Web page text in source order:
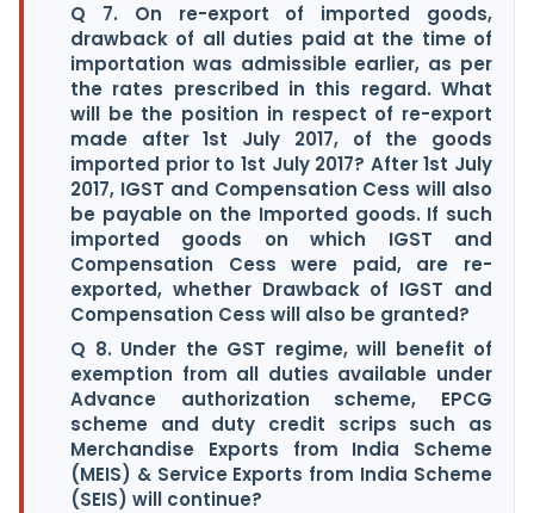
Q 7. On re-export of imported goods,
drawback of all duties paid at the time of
importation was admissible earlier, as per
the rates prescribed in this regard. What
will be the position in respect of re-export
made after 1st July 2017, of the goods
imported prior to 1st July 2017? After 1st July
2017, IGST and Compensation Cess will also
be payable on the Imported goods. If such
imported goods on which IGST and
Compensation Cess were paid, are re-
exported, whether Drawback of IGST and
Compensation Cess will also be granted?
Q 8. Under the GST regime, will benefit of
exemption from all duties available under
Advance authorization scheme, EPCG
scheme and duty credit scrips such as
Merchandise Exports from India Scheme
(MEIS) & Service Exports from India Scheme
(SEIS) will continue?